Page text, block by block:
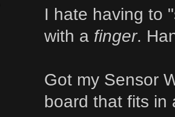
I hate having to
with a finger.
Got my Sensor
board that fits in